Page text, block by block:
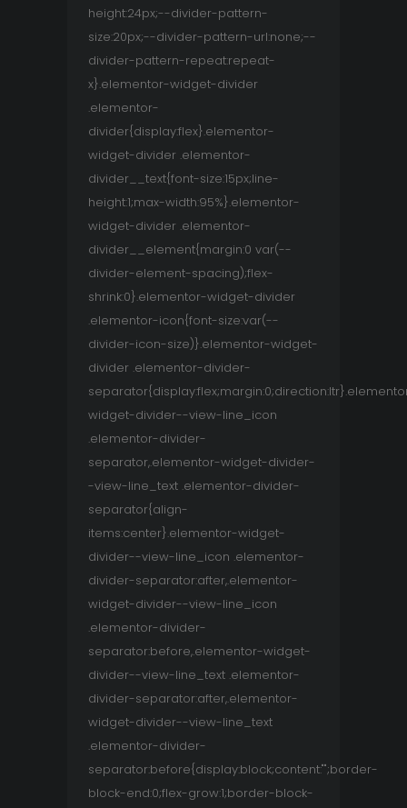
height:24px;--divider-pattern-
size:20px;--divider-pattern-url:none;--
divider-pattern-repeat:repeat-
x}.elementor-widget-divider
.elementor-
divider{display:flex}.elementor-
widget-divider .elementor-
divider__text{font-size:15px;line-
height:1;max-width:95%}.elementor-
widget-divider .elementor-
divider__element{margin:0 var(--
divider-element-spacing);flex-
shrink:0}.elementor-widget-divider
.elementor-icon{font-size:var(--
divider-icon-size)}.elementor-widget-
divider .elementor-divider-
widget-divider--view-line_icon
.elementor-divider-
separator,.elementor-widget-divider-
-view-line_text .elementor-divider-
separator{align-
items:center}.elementor-widget-
divider--view-line_icon .elementor-
divider-separator:after,.elementor-
widget-divider--view-line_icon
.elementor-divider-
separator:before,.elementor-widget-
divider--view-line_text .elementor-
divider-separator:after,.elementor-
widget-divider--view-line_text
.elementor-divider-
separator:before{display:block;content:"";border-
block-end:0;flex-grow:1;border-block-